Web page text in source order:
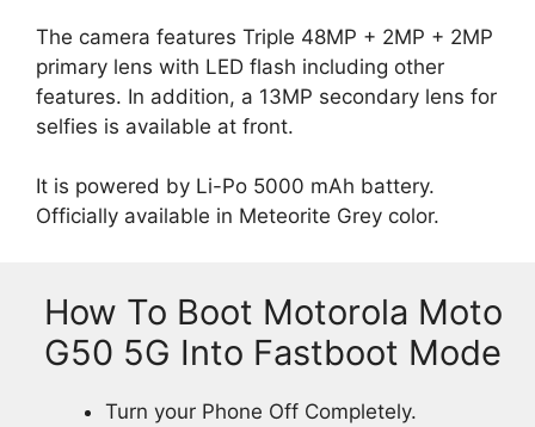
The camera features Triple 48MP + 2MP + 2MP
primary lens with LED flash including other
features. In addition, a 13MP secondary lens for
selfies is available at front.
It is powered by Li-Po 5000 mAh battery.
Officially available in Meteorite Grey color.
How To Boot Motorola Moto
G50 5G Into Fastboot Mode
Turn your Phone Off Completely.